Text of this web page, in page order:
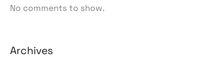
No comments to show.
Archives